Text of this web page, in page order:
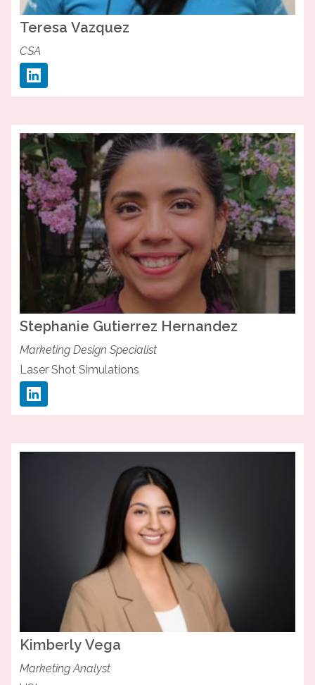
Teresa Vazquez
CSA
Stephanie Gutierrez Hernandez
Marketing Design Specialist
Laser Shot Simulations
Kimberly Vega
Marketing Analyst